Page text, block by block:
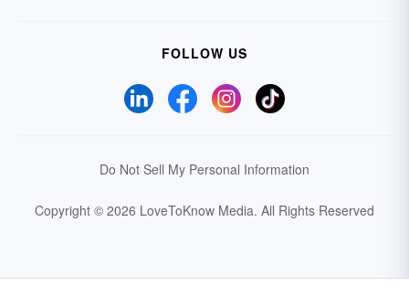
FOLLOW US
Do Not Sell My Personal Information
Copyright © 2026 LoveToKnow Media. All Rights Reserved